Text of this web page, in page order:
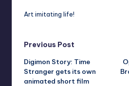
Art imitating life!
Post
navigation
Previous Post
Digimon Story: Time
Stranger gets its own
animated short film